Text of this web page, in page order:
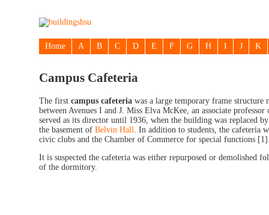
Home A B C D E F G H I J K
Campus Cafeteria
The first campus cafeteria was a large temporary frame structure
between Avenues I and J. Miss Elva McKee, an associate
served as its director until 1936, when the building was replaced
the basement of Belvin Hall . In addition to students, the cafeteria
civic clubs and the Chamber of Commerce for special functions
It is suspected the cafeteria was either repurposed or demolished
of the dormitory.